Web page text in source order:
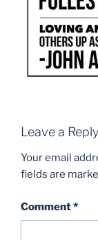
Leave a Reply
Your email
fields are
Comment*